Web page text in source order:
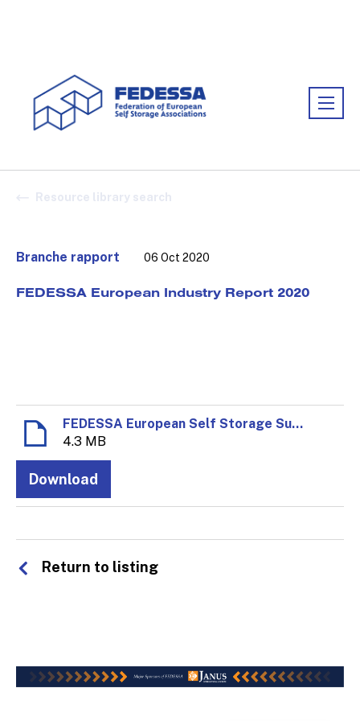
Resource library search
Branche rapport 06 Oct 2020
FEDESSA European Industry Report 2020
FEDESSA European Self Storage Survey 2020.pdf
4.3 MB
Download
Return to listing